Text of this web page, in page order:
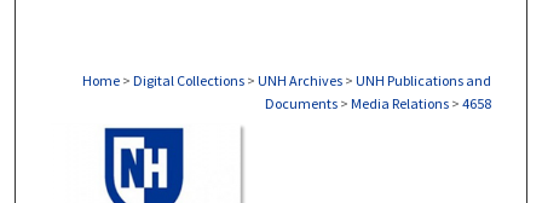
Home > Digital Collections > UNH Archives > UNH Publications and
Documents > Media Relations > 4658